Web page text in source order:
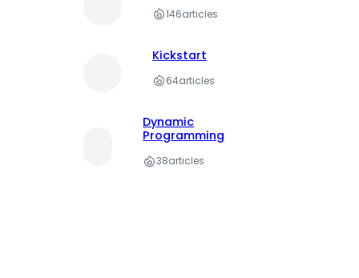
146articles
Kickstart
64articles
Dynamic
Programming
38articles